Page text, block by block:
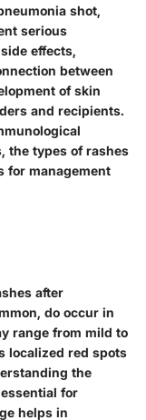
shot,
serious
effects,
between
of skin
and recipients.
the types of rashes
for management
after
do occur in
range from mild to
localized red spots
the
for
helps in